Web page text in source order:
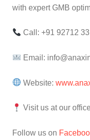
with expert GMB
Call: +91 92712
Email:
Website:
Visit us at our
Follow us on